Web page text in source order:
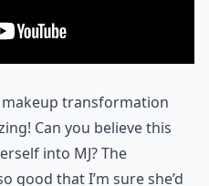
transformation
Can you believe this
into MJ? The
good that I’m sure she’d